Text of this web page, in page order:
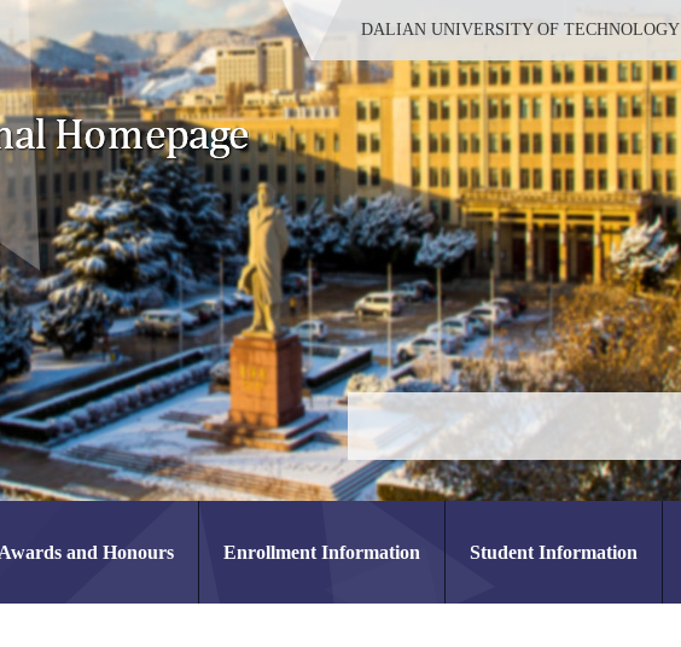
DALIAN UNIVERSITY OF TECHNOLOGY
Awards and Honours Enrollment Information Student Information